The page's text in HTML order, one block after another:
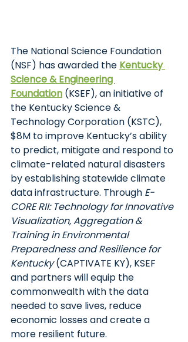
The National Science Foundation
(NSF) has awarded the Kentucky
Science & Engineering
Foundation (KSEF), an initiative of
the Kentucky Science &
Technology Corporation (KSTC),
$8M to improve Kentucky’s ability
to predict, mitigate and respond to
climate-related natural disasters
by establishing statewide climate
data infrastructure. Through E-
CORE RII: Technology for Innovative
Visualization, Aggregation &
Training in Environmental
Preparedness and Resilience for
Kentucky (CAPTIVATE KY), KSEF
and partners will equip the
commonwealth with the data
needed to save lives, reduce
economic losses and create a
more resilient future.